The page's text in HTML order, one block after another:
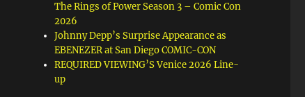
The Rings of Power Season 3 – Comic Con
2026
Johnny Depp’s Surprise Appearance as
EBENEZER at San Diego COMIC-CON
REQUIRED VIEWING’S Venice 2026 Line-
up